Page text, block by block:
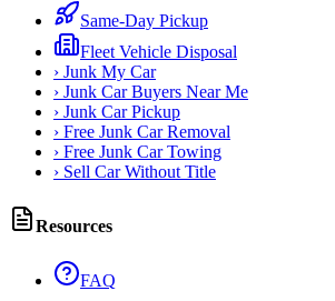
Same-Day Pickup
Fleet Vehicle Disposal
› Junk My Car
› Junk Car Buyers Near Me
› Junk Car Pickup
› Free Junk Car Removal
› Free Junk Car Towing
› Sell Car Without Title
Resources
FAQ